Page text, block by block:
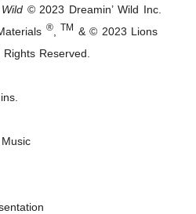
© 2023 Dreamin’ Wild Inc.
®, TM & © 2023 Lions
Reserved.